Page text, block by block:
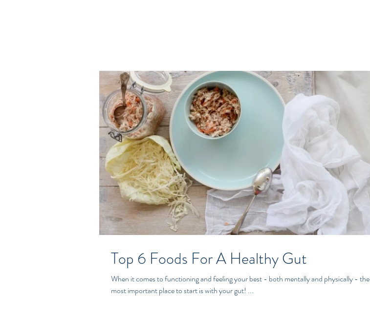
Top 6 Foods For A Healthy Gut
When it comes to functioning and feeling your best - both mentally and physically - the
most important place to start is with your gut! ...